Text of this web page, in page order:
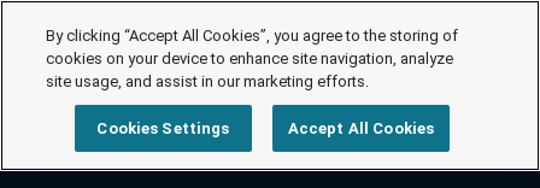
By clicking “Accept All Cookies”, you agree to the storing of
cookies on your device to enhance site navigation, analyze
site usage, and assist in our marketing efforts.
Cookies Settings Accept All Cookies